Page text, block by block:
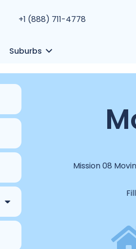
+1 (888) 711-4778
Suburbs
Mission 08